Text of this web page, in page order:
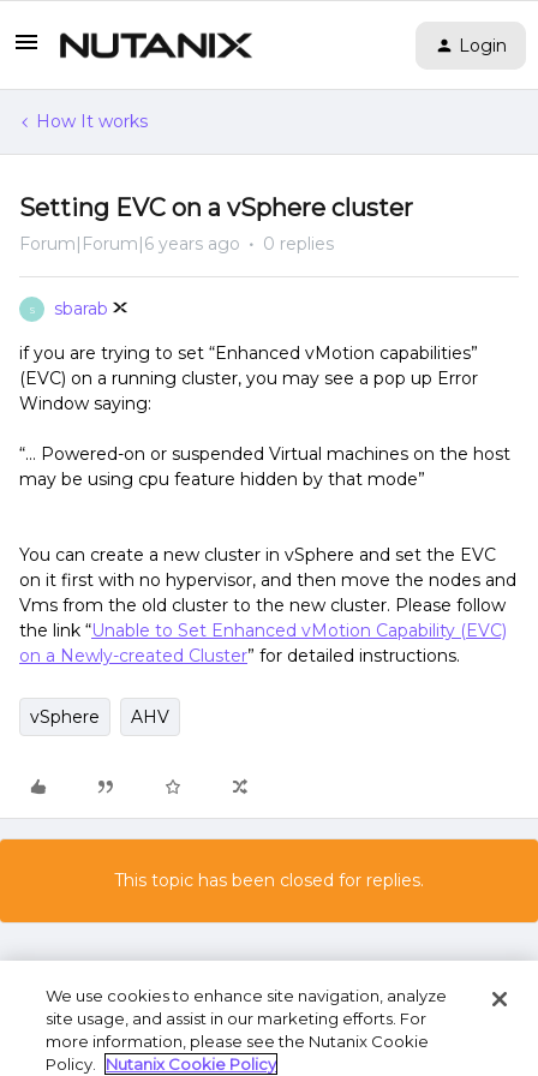
Login
How It works
Setting EVC on a vSphere cluster
Forum|Forum|6 years ago 0 replies
S sbarab
if you are trying to set “Enhanced vMotion capabilities”
(EVC) on a running cluster, you may see a pop up Error
Window saying:
“… Powered-on or suspended Virtual machines on the host
may be using cpu feature hidden by that mode”
You can create a new cluster in vSphere and set the EVC
on it first with no hypervisor, and then move the nodes and
Vms from the old cluster to the new cluster. Please follow
the link “Unable to Set Enhanced vMotion Capability (EVC)
on a Newly-created Cluster” for detailed instructions.
vSphere AHV
This topic has been closed for replies.
We use cookies to enhance site navigation, analyze
site usage, and assist in our marketing efforts. For
more information, please see the Nutanix Cookie
Policy.
Nutanix Cookie Policy